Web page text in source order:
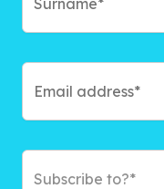
Subscribe to?*